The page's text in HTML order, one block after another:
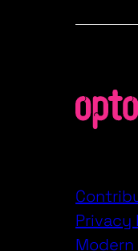
Privacy